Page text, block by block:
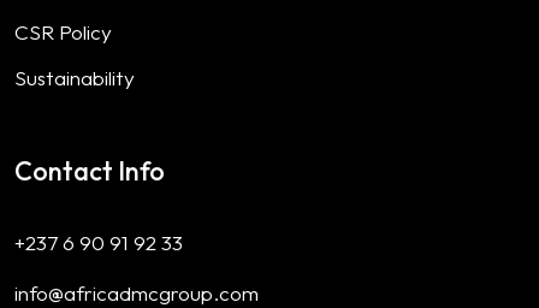
CSR Policy
Sustainability
Contact Info
+237 6 90 91 92 33
info@africadmcgroup.com